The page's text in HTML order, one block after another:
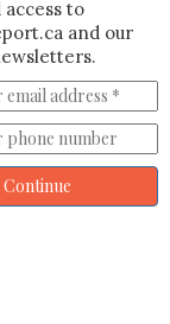
to
and our
Continue